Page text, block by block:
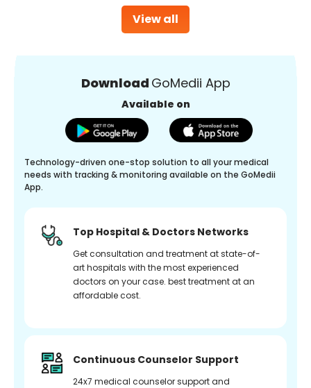
View all
Download GoMedii App
Available on
Technology-driven one-stop solution to all your medical
needs with tracking & monitoring available on the GoMedii
App.
Top Hospital & Doctors Networks
Get consultation and treatment at state-of-
art hospitals with the most experienced
doctors on your case. best treatment at an
affordable cost.
Continuous Counselor Support
24x7 medical counselor support and